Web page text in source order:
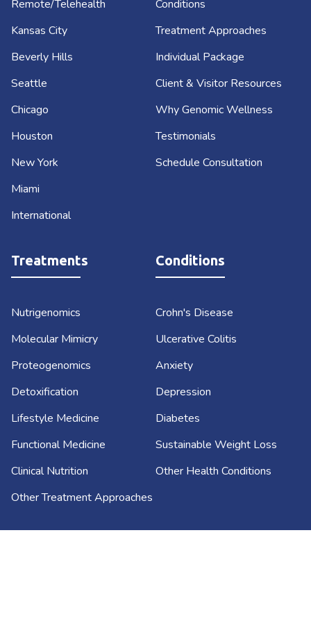
Conditions
Crohn's Disease
Ulcerative Colitis
Anxiety
Depression
Diabetes
Sustainable Weight Loss
Other Health Conditions
Treatments
Nutrigenomics
Molecular Mimicry
Proteogenomics
Detoxification
Lifestyle Medicine
Functional Medicine
Clinical Nutrition
Other Treatment Approaches
Conditions
Treatment Approaches
Individual Package
Client & Visitor Resources
Why Genomic Wellness
Testimonials
Schedule Consultation
Remote/Telehealth
Kansas City
Beverly Hills
Seattle
Chicago
Houston
New York
Miami
International